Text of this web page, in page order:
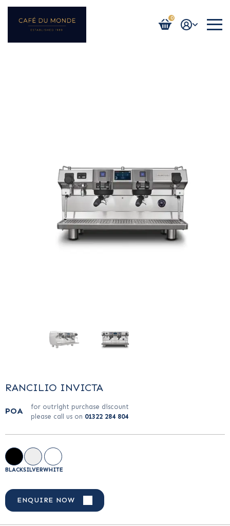
0
Login / Register
RANCILIO INVICTA
POA
for outright purchase discount
please call us on 01322 284 804
BLACKSILVERWHITE
ENQUIRE NOW